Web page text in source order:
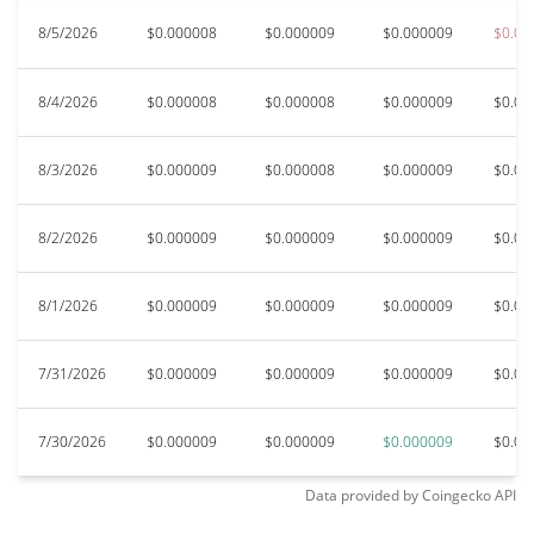
8/5/2026 $0.000008 $0.000009 $0.000009
8/4/2026 $0.000008 $0.000008 $0.000009
8/3/2026 $0.000009 $0.000008 $0.000009
8/2/2026 $0.000009 $0.000009 $0.000009
8/1/2026 $0.000009 $0.000009 $0.000009
7/31/2026 $0.000009 $0.000009 $0.000009
7/30/2026 $0.000009 $0.000009 $0.000009
Data provided byCoingeckoAPI